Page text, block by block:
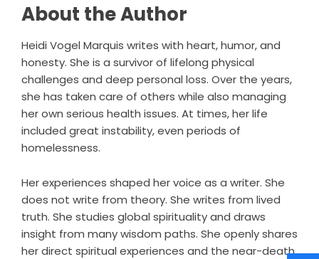
About the Author
Heidi Vogel Marquis writes with heart, humor, and
honesty. She is a survivor of lifelong physical
challenges and deep personal loss. Over the years,
she has taken care of others while also managing
her own serious health issues. At times, her life
included great instability, even periods of
homelessness.
Her experiences shaped her voice as a writer. She
does not write from theory. She writes from lived
truth. She studies global spirituality and draws
insight from many wisdom paths. She openly shares
her direct spiritual experiences and the near-death